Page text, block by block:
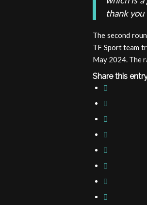
thank
The second
TF Sport team
May 2024. The
Share this